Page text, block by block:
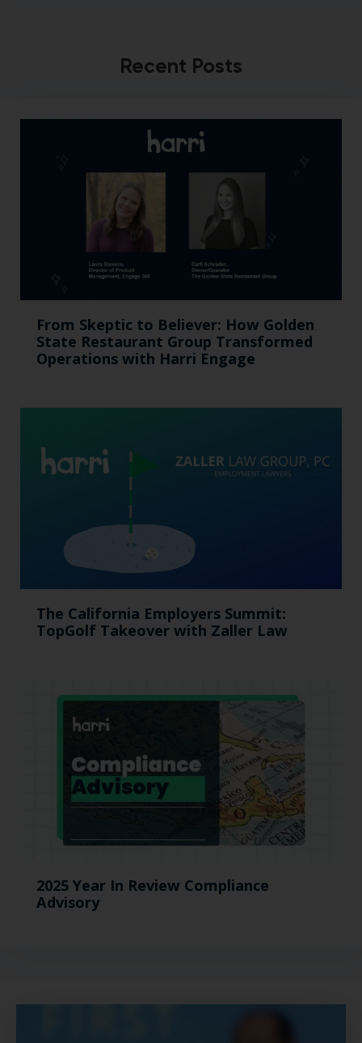
Recent Posts
From Skeptic to Believer: How Golden
State Restaurant Group Transformed
Operations with Harri Engage​
The California Employers Summit:
TopGolf Takeover with Zaller Law
2025 Year In Review Compliance
Advisory